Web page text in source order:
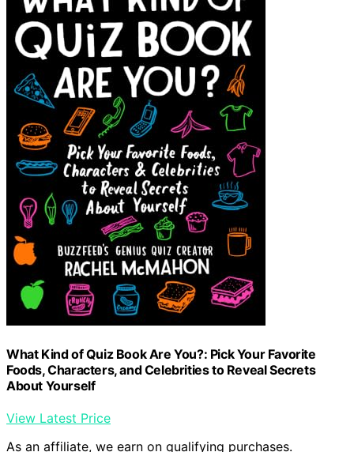
What Kind of Quiz Book Are You?: Pick Your Favorite
Foods, Characters, and Celebrities to Reveal Secrets
About Yourself
View Latest Price
As an affiliate, we earn on qualifying purchases.